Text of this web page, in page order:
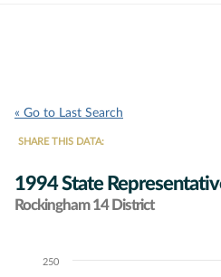
« Go to Last Search
SHARE THIS DATA:
1994 State
Rockingham 14 District
Chart250